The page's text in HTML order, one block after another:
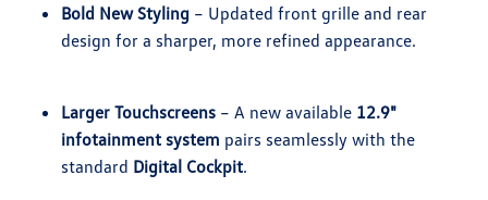
Bold New Styling – Updated front grille and rear
design for a sharper, more refined appearance.
Larger Touchscreens – A new available 12.9"
infotainment system pairs seamlessly with the
standard Digital Cockpit.